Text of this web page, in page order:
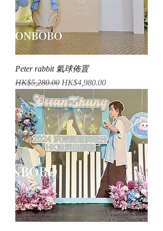
Peter rabbit 氣球佈置
Regular Price
HK$5,280.00 Sale Price
HK$4,980.00